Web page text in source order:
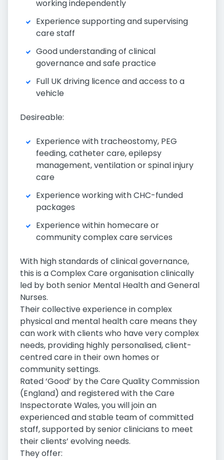
working independently
Experience supporting and supervising
care staff
Good understanding of clinical
governance and safe practice
Full UK driving licence and access to a
vehicle
Desireable:
Experience with tracheostomy, PEG
feeding, catheter care, epilepsy
management, ventilation or spinal injury
care
Experience working with CHC-funded
packages
Experience within homecare or
community complex care services
With high standards of clinical governance,
this is a Complex Care organisation clinically
led by both senior Mental Health and General
Nurses.
Their collective experience in complex
physical and mental health care means they
can work with clients who have very complex
needs, providing highly personalised, client-
centred care in their own homes or
community settings.
Rated ‘Good’ by the Care Quality Commission
(England) and registered with the Care
Inspectorate Wales, you will join an
experienced and stable team of committed
staff, supported by senior clinicians to meet
their clients’ evolving needs.
They offer: